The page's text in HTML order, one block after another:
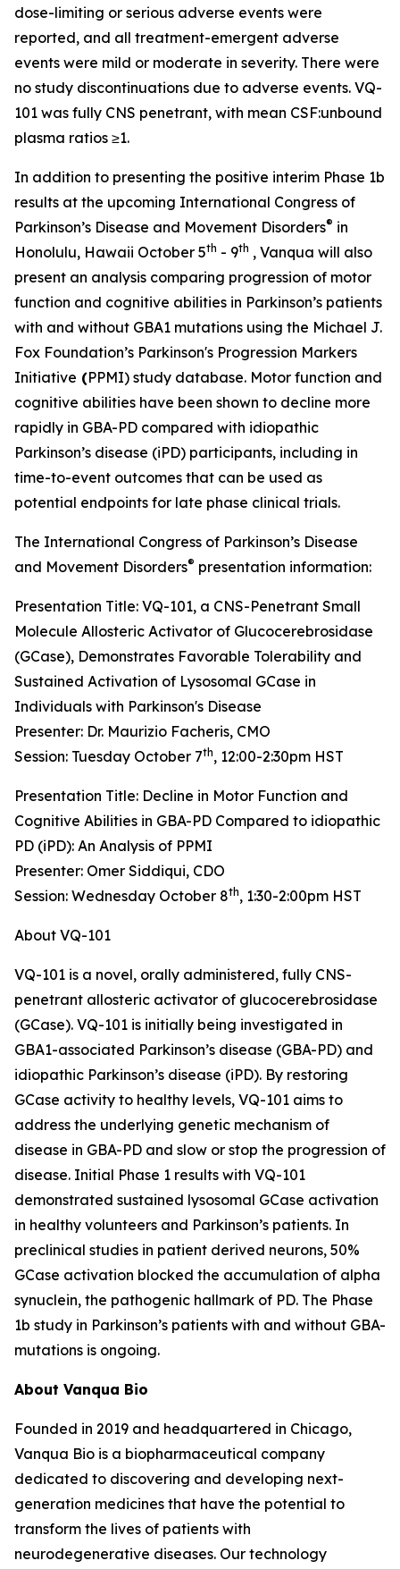
dose-limiting or serious adverse events were
reported, and all treatment-emergent adverse
events were mild or moderate in severity. There were
no study discontinuations due to adverse events. VQ-
101 was fully CNS penetrant, with mean CSF:unbound
plasma ratios ≥1.
In addition to presenting the positive interim Phase 1b
results at the upcoming International Congress of
Parkinson’s Disease and Movement Disorders® in
Honolulu, Hawaii October 5th - 9th , Vanqua will also
present an analysis comparing progression of motor
function and cognitive abilities in Parkinson’s patients
with and without GBA1 mutations using the Michael J.
Fox Foundation’s Parkinson's Progression Markers
Initiative (PPMI) study database. Motor function and
cognitive abilities have been shown to decline more
rapidly in GBA-PD compared with idiopathic
Parkinson’s disease (iPD) participants, including in
time-to-event outcomes that can be used as
potential endpoints for late phase clinical trials.
The International Congress of Parkinson’s Disease
and Movement Disorders® presentation information:
Presentation Title: VQ-101, a CNS-Penetrant Small
Molecule Allosteric Activator of Glucocerebrosidase
(GCase), Demonstrates Favorable Tolerability and
Sustained Activation of Lysosomal GCase in
Individuals with Parkinson's Disease
Presenter: Dr. Maurizio Facheris, CMO
Session: Tuesday October 7th, 12:00-2:30pm HST
Presentation Title: Decline in Motor Function and
Cognitive Abilities in GBA-PD Compared to idiopathic
PD (iPD): An Analysis of PPMI
Presenter: Omer Siddiqui, CDO
Session: Wednesday October 8th, 1:30-2:00pm HST
About VQ-101
VQ-101 is a novel, orally administered, fully CNS-
penetrant allosteric activator of glucocerebrosidase
(GCase). VQ-101 is initially being investigated in
GBA1-associated Parkinson’s disease (GBA-PD) and
idiopathic Parkinson’s disease (iPD). By restoring
GCase activity to healthy levels, VQ-101 aims to
address the underlying genetic mechanism of
disease in GBA-PD and slow or stop the progression of
disease. Initial Phase 1 results with VQ-101
demonstrated sustained lysosomal GCase activation
in healthy volunteers and Parkinson’s patients. In
preclinical studies in patient derived neurons, 50%
GCase activation blocked the accumulation of alpha
synuclein, the pathogenic hallmark of PD. The Phase
1b study in Parkinson’s patients with and without GBA-
mutations is ongoing.
About Vanqua Bio
Founded in 2019 and headquartered in Chicago,
Vanqua Bio is a biopharmaceutical company
dedicated to discovering and developing next-
generation medicines that have the potential to
transform the lives of patients with
neurodegenerative diseases. Our technology